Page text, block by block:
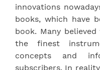
innovations
books, which have
book. Many
the finest
concepts and
subscribers. In